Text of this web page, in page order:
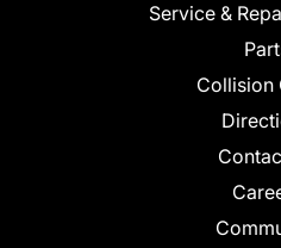
Service &
Collision